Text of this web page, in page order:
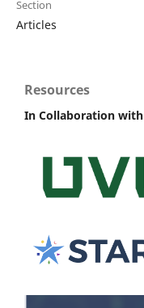
Section
Articles
Resources
In Collaboration with